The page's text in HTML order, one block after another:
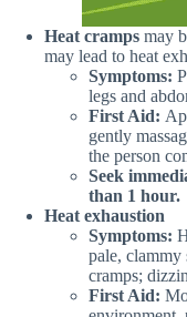
Heat cramps may
may lead to heat
Symptoms:
legs and
First Aid:
gently
the person
Seek
than 1 hour.
Heat exhaustion
Symptoms:
pale, clammy
cramps;
First Aid: